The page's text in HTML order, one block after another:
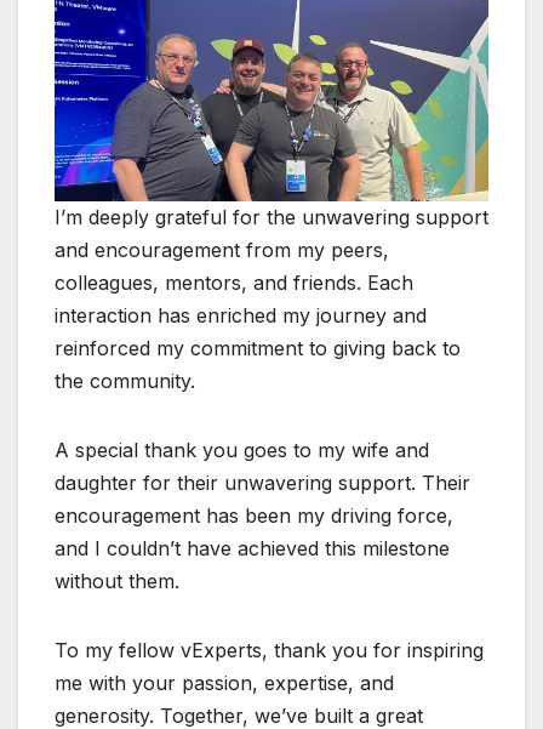
I’m deeply grateful for the unwavering support
and encouragement from my peers,
colleagues, mentors, and friends. Each
interaction has enriched my journey and
reinforced my commitment to giving back to
the community.
A special thank you goes to my wife and
daughter for their unwavering support. Their
encouragement has been my driving force,
and I couldn’t have achieved this milestone
without them.
To my fellow vExperts, thank you for inspiring
me with your passion, expertise, and
generosity. Together, we’ve built a great